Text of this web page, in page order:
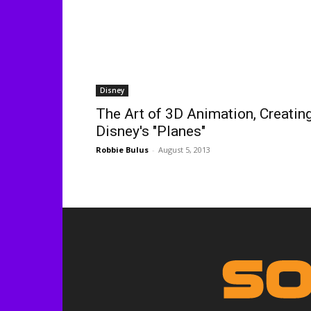
Disney
The Art of 3D Animation,
Disney's "Planes"
Robbie Bulus - August 5, 2013